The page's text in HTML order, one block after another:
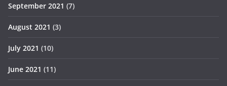
September 2021 (7)
August 2021 (3)
July 2021 (10)
June 2021 (11)